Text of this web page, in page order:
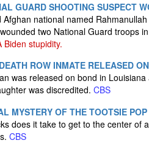
GUARD SHOOTING SUSPECT
Afghan national named
two National Guard troops
Biden stupidity.
ROW INMATE RELEASED
was released on bond in
was discredited. CBS
MYSTERY OF THE TOOTSIE POP
does it take to get to the center of
CBS